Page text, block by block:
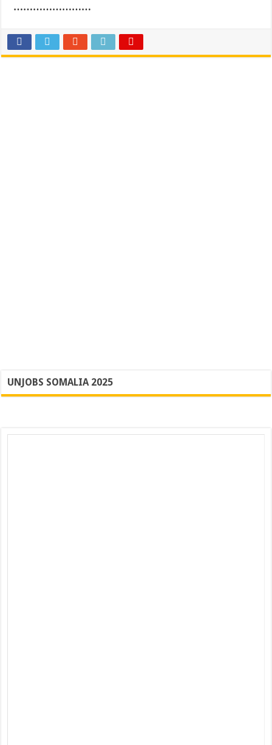
……………………
UNJOBS SOMALIA 2025